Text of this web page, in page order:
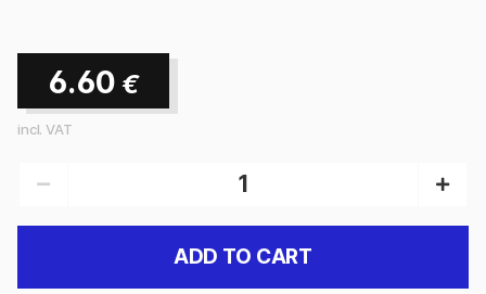
6.60 €
incl. VAT
ADD TO CART